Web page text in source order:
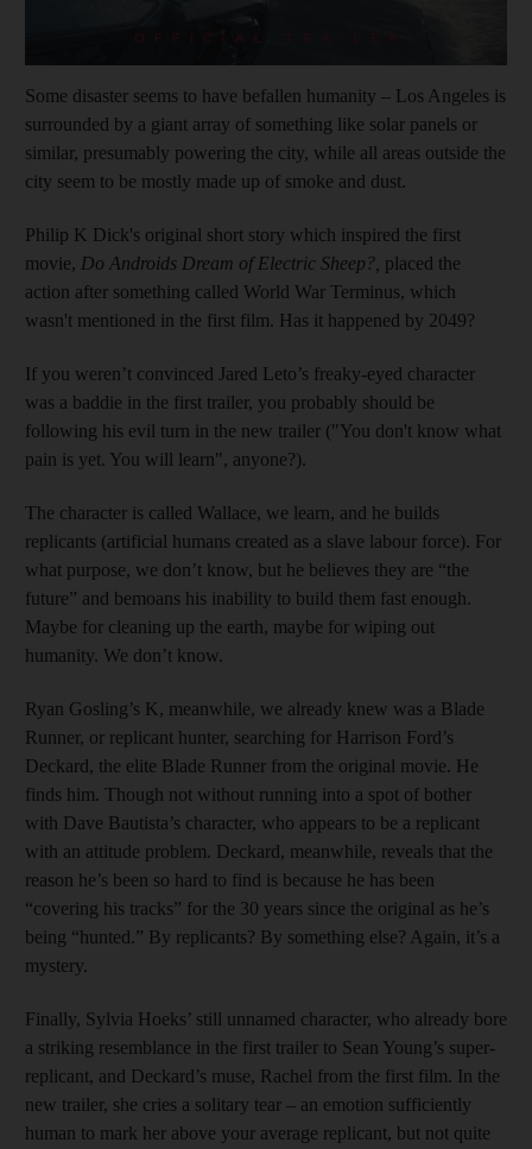
Some disaster seems to have befallen humanity – Los Angeles is
surrounded by a giant array of something like solar panels or
similar, presumably powering the city, while all areas outside the
city seem to be mostly made up of smoke and dust.
Philip K Dick's original short story which inspired the first
movie, Do Androids Dream of Electric Sheep?, placed the
action after something called World War Terminus, which
wasn't mentioned in the first film. Has it happened by 2049?
If you weren’t convinced Jared Leto’s freaky-eyed character
was a baddie in the first trailer, you probably should be
following his evil turn in the new trailer ("You don't know what
pain is yet. You will learn", anyone?).
The character is called Wallace, we learn, and he builds
replicants (artificial humans created as a slave labour force). For
what purpose, we don’t know, but he believes they are “the
future” and bemoans his inability to build them fast enough.
Maybe for cleaning up the earth, maybe for wiping out
humanity. We don’t know.
Ryan Gosling’s K, meanwhile, we already knew was a Blade
Runner, or replicant hunter, searching for Harrison Ford’s
Deckard, the elite Blade Runner from the original movie. He
finds him. Though not without running into a spot of bother
with Dave Bautista’s character, who appears to be a replicant
with an attitude problem. Deckard, meanwhile, reveals that the
reason he’s been so hard to find is because he has been
“covering his tracks” for the 30 years since the original as he’s
being “hunted.” By replicants? By something else? Again, it’s a
mystery.
Finally, Sylvia Hoeks’ still unnamed character, who already bore
a striking resemblance in the first trailer to Sean Young’s super-
replicant, and Deckard’s muse, Rachel from the first film. In the
new trailer, she cries a solitary tear – an emotion sufficiently
human to mark her above your average replicant, but not quite